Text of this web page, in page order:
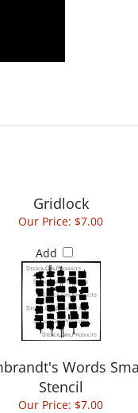
Gridlock
Our Price: $7.00
Add
Words
Stencil
Our Price: $7.00